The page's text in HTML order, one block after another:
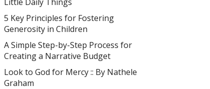
5 Key Principles for Fostering
Generosity in Children
A Simple Step-by-Step Process for
Creating a Narrative Budget
Look to God for Mercy :: By Nathele
Graham